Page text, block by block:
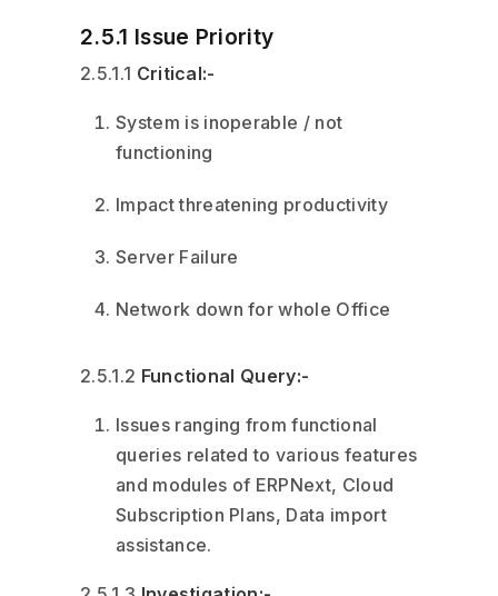
2.5.1 Issue Priority
2.5.1.1 Critical:-
System is inoperable / not
functioning
Impact threatening productivity
Server Failure
Network down for whole Office
2.5.1.2 Functional Query:-
Issues ranging from functional
queries related to various features
and modules of ERPNext, Cloud
Subscription Plans, Data import
assistance.